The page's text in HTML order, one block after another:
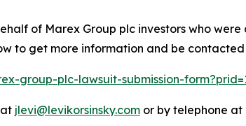
of Marex Group plc investors who
to get more information and be
group-plc-lawsuit-submission-
jlevi@levikorsinsky.com or by telephone at